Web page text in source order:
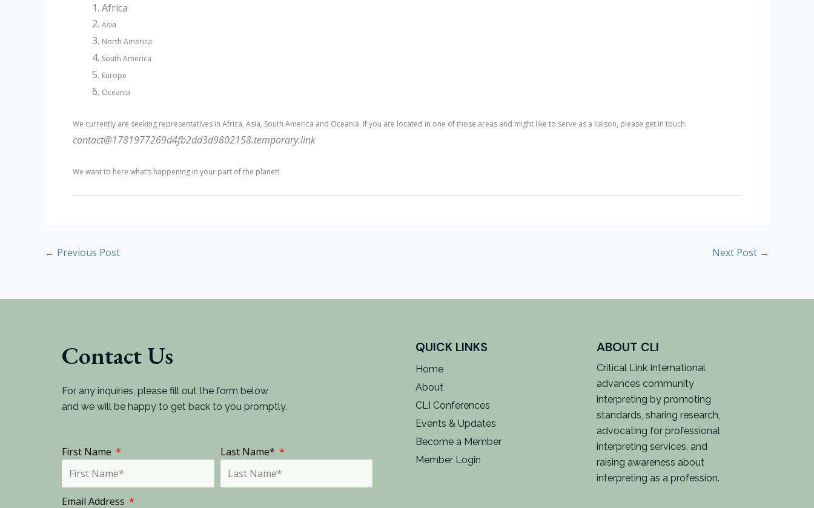
Africa
Asia
North America
South America
Europe
Oceania
We currently are seeking representatives in Africa, Asia, South America and Oceania. If you are located in one of those areas and might like to serve as a liaison, please get in touch:
contact@1781977269d4fb2dd3d9802158.temporary.link
We want to here what’s happening in your part of the planet!
← Previous Post Next Post →
Contact Us
For any inquiries, please fill out the form below
and we will be happy to get back to you promptly.
First Name Last Name*
Email Address
QUICK LINKS
Home
About
CLI Conferences
Events & Updates
Become a Member
Member Login
ABOUT CLI
Critical Link International
advances community
interpreting by promoting
standards, sharing research,
advocating for professional
interpreting services, and
raising awareness about
interpreting as a profession.